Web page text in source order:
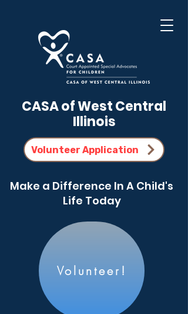
Volunteer Application
CASA of West Central
Illinois
Volunteer!
Make a Difference In A Child's
Life Today